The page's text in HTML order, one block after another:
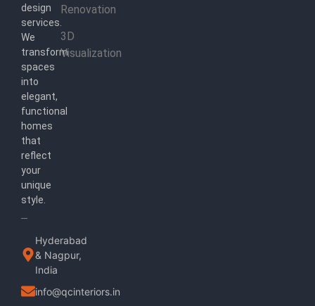
design
services.
We
transform
spaces
into
elegant,
functional
homes
that
reflect
your
unique
style.
Hyderabad
& Nagpur,
India
info@qcinteriors.in
Renovation
3D
Visualization